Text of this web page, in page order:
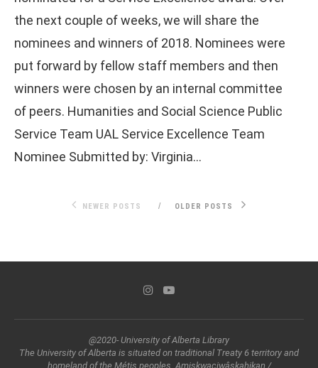
the next couple of weeks, we will share the
nominees and winners of 2018. Nominees were
put forward by fellow staff members and then
winners were chosen by an internal committee
of peers. Humanities and Social Science Public
Service Team UAL Service Excellence Team
Nominee Submitted by: Virginia…
NEWER POSTS OLDER POSTS
@2020- University of Alberta Library
The University of Alberta is situated on traditional Treaty 6 territory and
homeland of the Métis peoples. Amiskwaciwâskahikan /